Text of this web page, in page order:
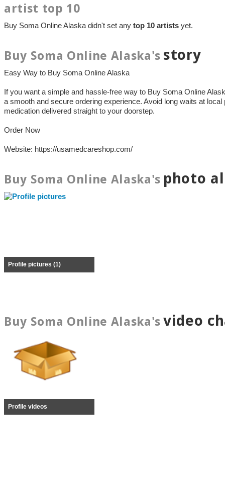
artist top 10
Buy Soma Online Alaska didn't set any top 10 artists yet.
Buy Soma Online Alaska's story
Easy Way to Buy Soma Online Alaska
If you want a simple and hassle-free way to Buy Soma Online
a smooth and secure ordering experience. Avoid long waits at
medication delivered straight to your doorstep.
Order Now
Website: https://usamedcareshop.com/
Buy Soma Online Alaska's photo
Profile pictures (1)
Buy Soma Online Alaska's video
Profile videos